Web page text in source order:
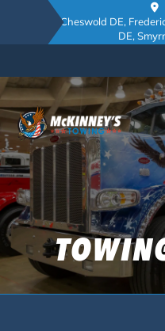
Dover DE, Cheswold DE,
DE,